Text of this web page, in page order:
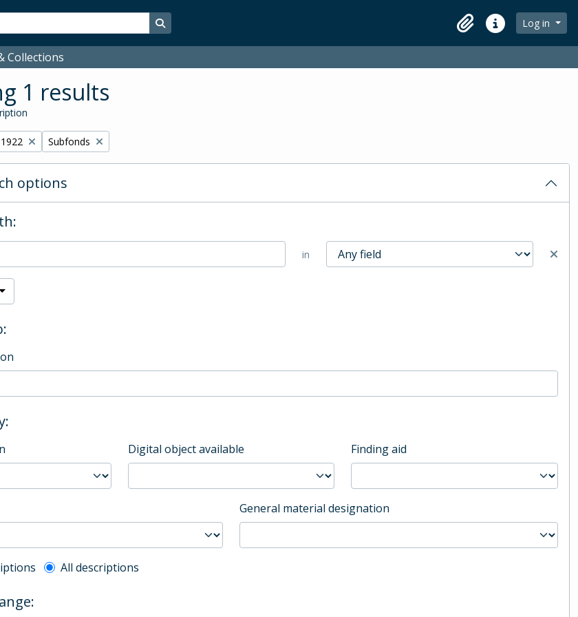
Search in browse page
ClipboardQuick linksLog in
Collections
1 results
Remove filter:
Subfonds
options
in
Digital object available Finding aid
General material designation
filter
All descriptions